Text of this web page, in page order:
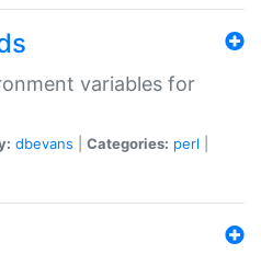
variables for
dbevans Categories: perl